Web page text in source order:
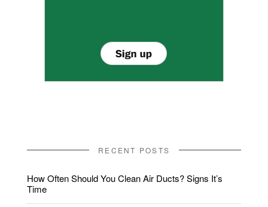
RECENT POSTS
How Often Should You Clean Air Ducts? Signs It’s
Time